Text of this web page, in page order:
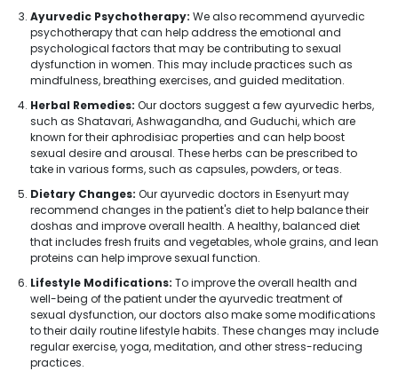
Ayurvedic Psychotherapy: We also recommend ayurvedic
psychotherapy that can help address the emotional and
psychological factors that may be contributing to sexual
dysfunction in women. This may include practices such as
mindfulness, breathing exercises, and guided meditation.
Herbal Remedies: Our doctors suggest a few ayurvedic herbs,
such as Shatavari, Ashwagandha, and Guduchi, which are
known for their aphrodisiac properties and can help boost
sexual desire and arousal. These herbs can be prescribed to
take in various forms, such as capsules, powders, or teas.
Dietary Changes: Our ayurvedic doctors in Esenyurt may
recommend changes in the patient's diet to help balance their
doshas and improve overall health. A healthy, balanced diet
that includes fresh fruits and vegetables, whole grains, and lean
proteins can help improve sexual function.
Lifestyle Modifications: To improve the overall health and
well-being of the patient under the ayurvedic treatment of
sexual dysfunction, our doctors also make some modifications
to their daily routine lifestyle habits. These changes may include
regular exercise, yoga, meditation, and other stress-reducing
practices.